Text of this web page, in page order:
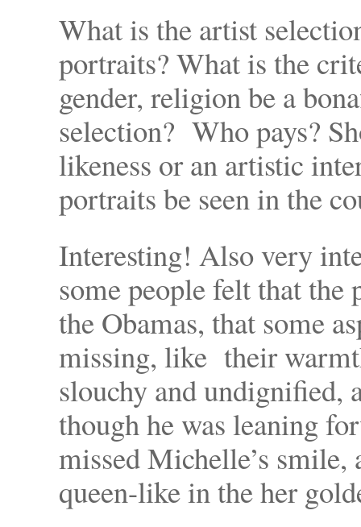
What is the artist
portraits? What is the
gender, religion be a
selection? Who pays?
likeness or an artistic
portraits be seen in the
Interesting! Also very
some people felt that
the Obamas, that some
missing, like their
slouchy and undignified,
though he was leaning
missed Michelle’s smile,
queen-like in the her